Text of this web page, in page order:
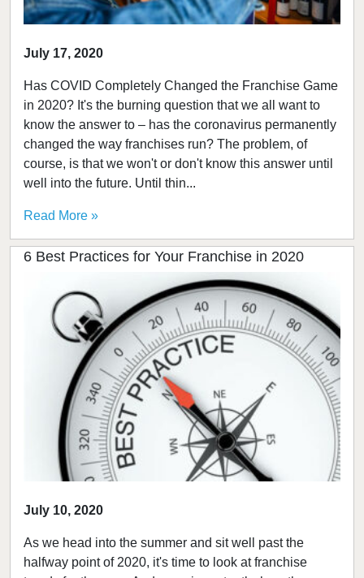
July 17, 2020
Has COVID Completely Changed the Franchise Game
in 2020? It's the burning question that we all want to
know the answer to – has the coronavirus permanently
changed the way franchises run? The problem, of
course, is that we won't or don't know this answer until
well into the future. Until thin...
Read More »
6 Best Practices for Your Franchise in 2020
July 10, 2020
As we head into the summer and sit well past the
halfway point of 2020, it's time to look at franchise